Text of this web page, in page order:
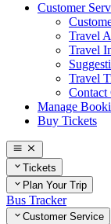
Customer
Travel
Travel
Travel
Contact
Manage
Buy Tickets
Tickets
Plan Your Trip
Bus Tracker
Customer Service